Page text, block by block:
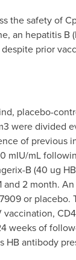
the safety of
an hepatitis
prior
placebo-
were divided
of previous
mIU/mL
B (40 ug
and 2 month.
or
weeks of
HB antibody